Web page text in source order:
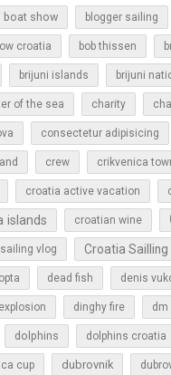
boat show blogger sailing
croatia bob thissen
brijuni islands brijuni
of the sea charity
consectetur adipisicing
crew crikvenica
croatia active vacation
islands croatian wine
vlog Croatia Sailling
dead fish denis
dinghy fire dm
dolphins dolphins croatia
cup dubrovnik